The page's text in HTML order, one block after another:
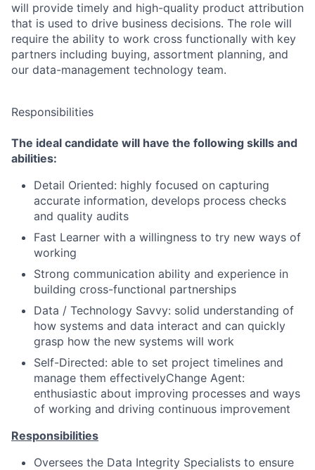
will provide timely and high-quality product attribution
that is used to drive business decisions. The role will
require the ability to work cross functionally with key
partners including buying, assortment planning, and
our data-management technology team.
Responsibilities
The ideal candidate will have the following skills and
abilities:
Detail Oriented: highly focused on capturing
accurate information, develops process checks
and quality audits
Fast Learner with a willingness to try new ways of
working
Strong communication ability and experience in
building cross-functional partnerships
Data / Technology Savvy: solid understanding of
how systems and data interact and can quickly
grasp how the new systems will work
Self-Directed: able to set project timelines and
manage them effectivelyChange Agent:
enthusiastic about improving processes and ways
of working and driving continuous improvement
Responsibilities
Oversees the Data Integrity Specialists to ensure